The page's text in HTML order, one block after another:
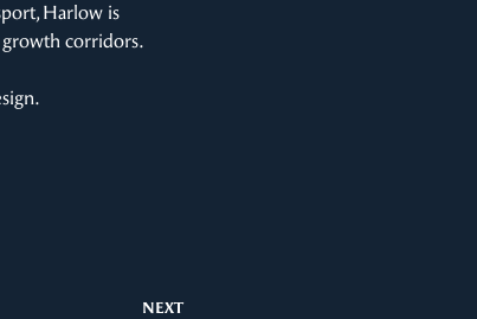
Harlow is
corridors.
NEXT